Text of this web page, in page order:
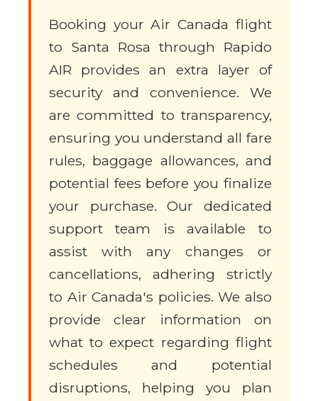
Booking your Air Canada flight
to Santa Rosa through Rapido
AIR provides an extra layer of
security and convenience. We
are committed to transparency,
ensuring you understand all fare
rules, baggage allowances, and
potential fees before you finalize
your purchase. Our dedicated
support team is available to
assist with any changes or
cancellations, adhering strictly
to Air Canada's policies. We also
provide clear information on
what to expect regarding flight
schedules and potential
disruptions, helping you plan